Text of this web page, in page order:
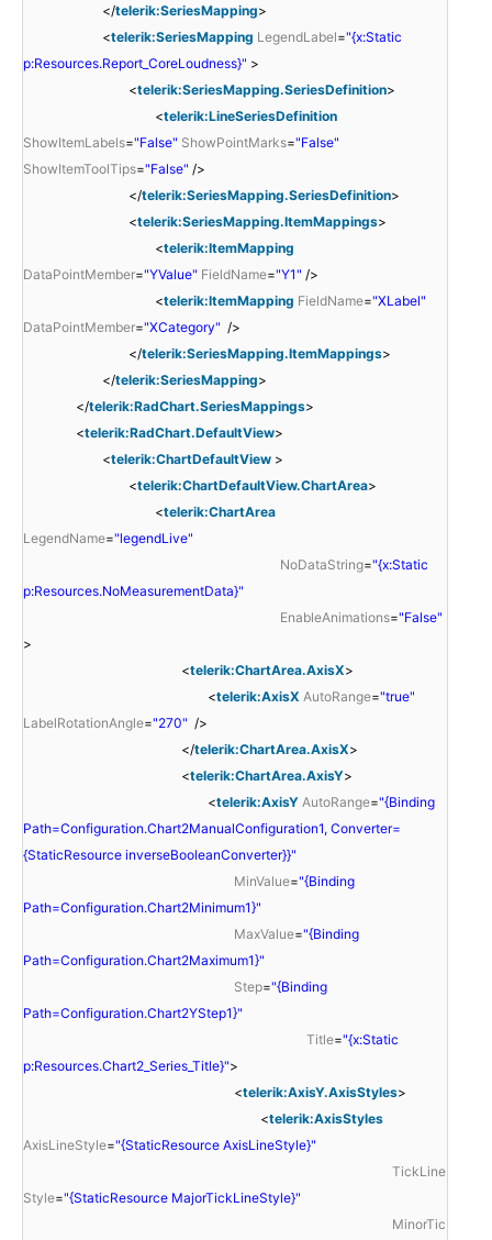
</telerik:SeriesMapping>
<telerik:SeriesMapping LegendLabel="{x:Static
p:Resources.Report_CoreLoudness}" >
<telerik:SeriesMapping.SeriesDefinition>
<telerik:LineSeriesDefinition
ShowItemLabels="False" ShowPointMarks="False"
ShowItemToolTips="False" />
</telerik:SeriesMapping.SeriesDefinition>
<telerik:SeriesMapping.ItemMappings>
<telerik:ItemMapping
DataPointMember="YValue" FieldName="Y1" />
<telerik:ItemMapping FieldName="XLabel"
DataPointMember="XCategory" />
</telerik:SeriesMapping.ItemMappings>
</telerik:SeriesMapping>
</telerik:RadChart.SeriesMappings>
<telerik:RadChart.DefaultView>
<telerik:ChartDefaultView >
<telerik:ChartDefaultView.ChartArea>
<telerik:ChartArea
LegendName="legendLive"
NoDataString="{x:Static
p:Resources.NoMeasurementData}"
EnableAnimations="False"
>
<telerik:ChartArea.AxisX>
<telerik:AxisX AutoRange="true"
LabelRotationAngle="270" />
</telerik:ChartArea.AxisX>
<telerik:ChartArea.AxisY>
<telerik:AxisY AutoRange="{Binding
Path=Configuration.Chart2ManualConfiguration1, Converter=
{StaticResource inverseBooleanConverter}}"
MinValue="{Binding
Path=Configuration.Chart2Minimum1}"
MaxValue="{Binding
Path=Configuration.Chart2Maximum1}"
Step="{Binding
Path=Configuration.Chart2YStep1}"
Title="{x:Static
p:Resources.Chart2_Series_Title}">
<telerik:AxisY.AxisStyles>
<telerik:AxisStyles
AxisLineStyle="{StaticResource AxisLineStyle}"
TickLine
Style="{StaticResource MajorTickLineStyle}"
MinorTic